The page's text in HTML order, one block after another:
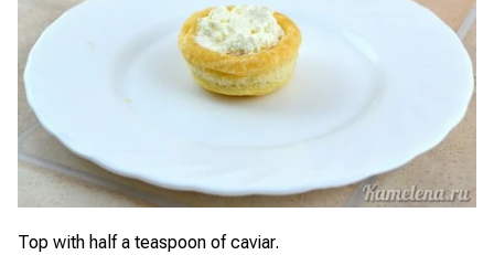
Top with half a teaspoon of caviar.